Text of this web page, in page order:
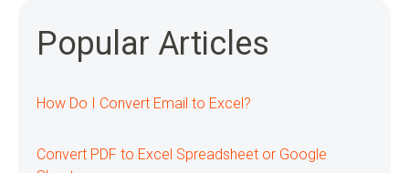
Popular Articles
How Do I Convert Email to Excel?
Convert PDF to Excel Spreadsheet or Google